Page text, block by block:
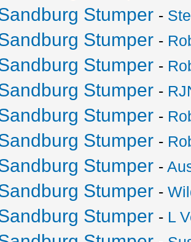
Stumper -
Stumper -
Stumper -
Stumper -
Stumper -
Stumper -
Stumper -
Stumper -
Stumper - L